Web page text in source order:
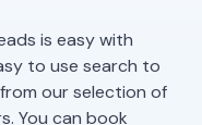
is easy with
to use search to
our selection of
You can book